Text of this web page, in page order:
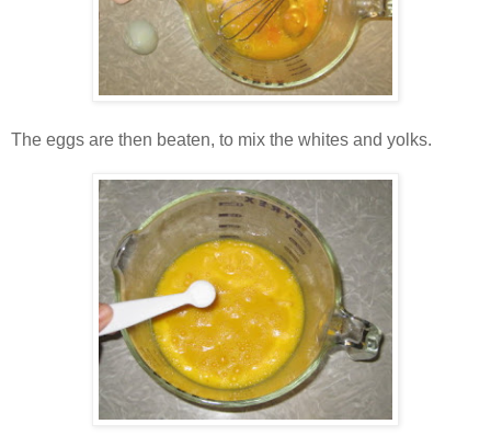
The eggs are then beaten, to mix the whites and yolks.